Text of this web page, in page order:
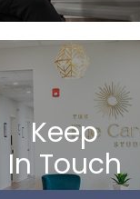
Keep
In Touch